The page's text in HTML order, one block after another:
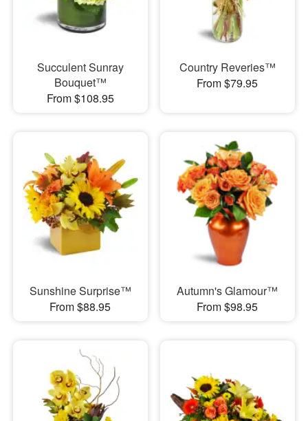
Succulent Sunray
Bouquet™
From $108.95
Country Reveries™
From $79.95
Sunshine Surprise™
From $88.95
Autumn's Glamour™
From $98.95